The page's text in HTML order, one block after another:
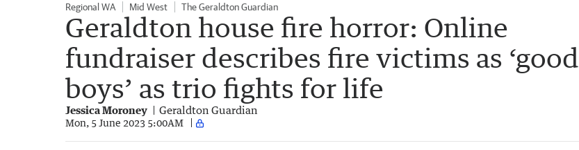
Regional WA Mid West The Geraldton Guardian
Geraldton house fire horror: Online
fundraiser describes fire victims as ‘good
boys’ as trio fights for life
Jessica Moroney Geraldton Guardian
Mon, 5 June 2023 5:00AM